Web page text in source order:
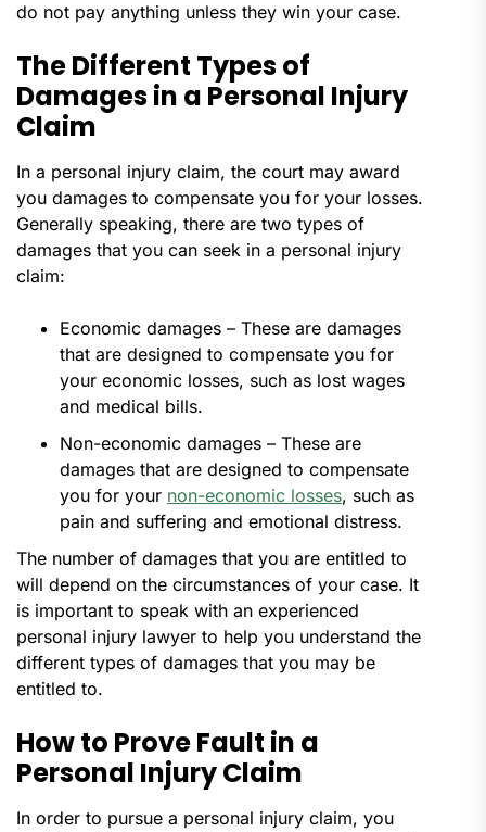
do not pay anything unless they win your case.
The Different Types of
Damages in a Personal Injury
Claim
In a personal injury claim, the court may award
you damages to compensate you for your losses.
Generally speaking, there are two types of
damages that you can seek in a personal injury
claim:
Economic damages – These are damages
that are designed to compensate you for
your economic losses, such as lost wages
and medical bills.
Non-economic damages – These are
damages that are designed to compensate
you for your non-economic losses, such as
pain and suffering and emotional distress.
The number of damages that you are entitled to
will depend on the circumstances of your case. It
is important to speak with an experienced
personal injury lawyer to help you understand the
different types of damages that you may be
entitled to.
How to Prove Fault in a
Personal Injury Claim
In order to pursue a personal injury claim, you